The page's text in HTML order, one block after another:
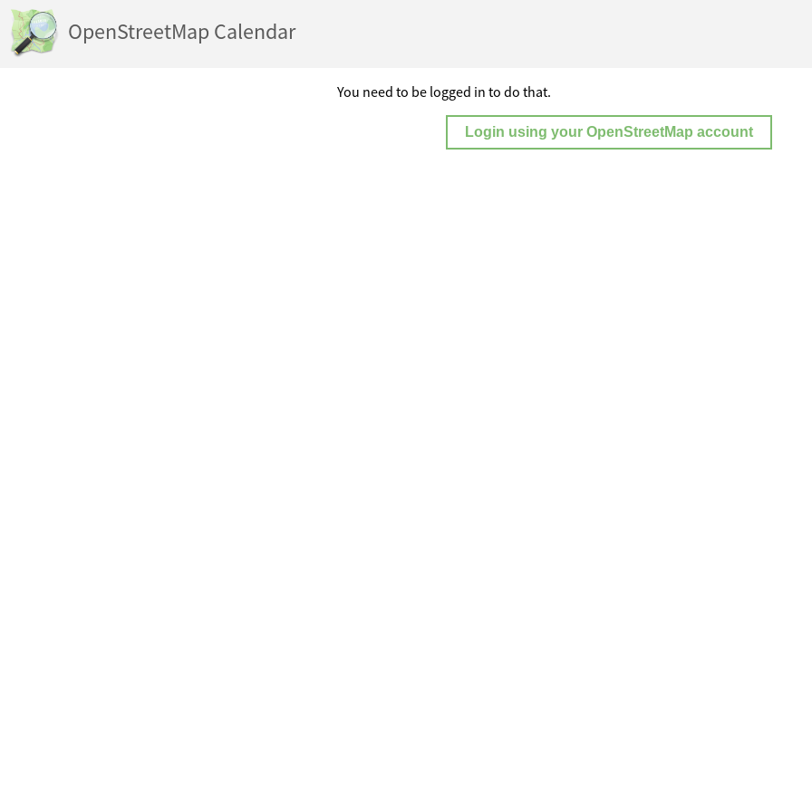
OpenStreetMap Calendar
You need to be logged in to do that.
Login using your OpenStreetMap account